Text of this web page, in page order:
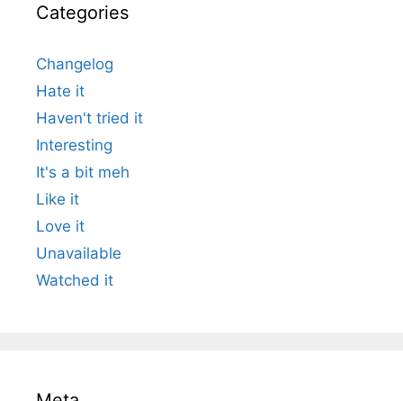
Categories
Changelog
Hate it
Haven't tried it
Interesting
It's a bit meh
Like it
Love it
Unavailable
Watched it